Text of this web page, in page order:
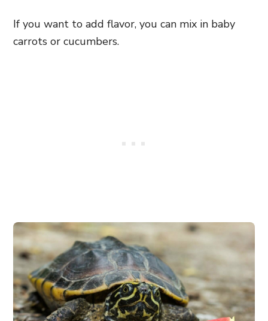
If you want to add flavor, you can mix in baby
carrots or cucumbers.